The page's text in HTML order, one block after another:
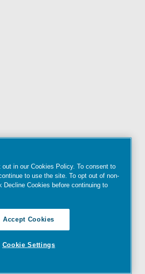
in our Cookies Policy. To consent to
to use the site. To opt out of non-
Cookies before continuing to
Accept Cookies
Cookie Settings